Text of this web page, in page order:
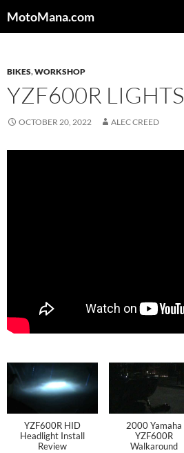
MotoMana.com
BIKES,WORKSHOP
YZF600R LIGHTS
OCTOBER 20, 2022 ALEC CREED
YZF600R HID
Headlight Install
Review
2000 Yamaha
YZF600R
Walkaround